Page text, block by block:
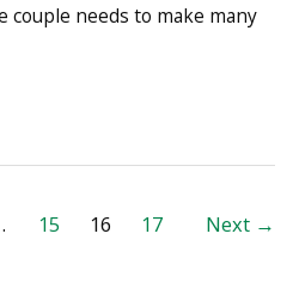
couple needs to make many
15 16 17 Next →